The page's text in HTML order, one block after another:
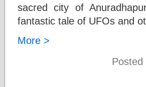
sacred city of
fantastic tale of UFOs and
More >
Posted